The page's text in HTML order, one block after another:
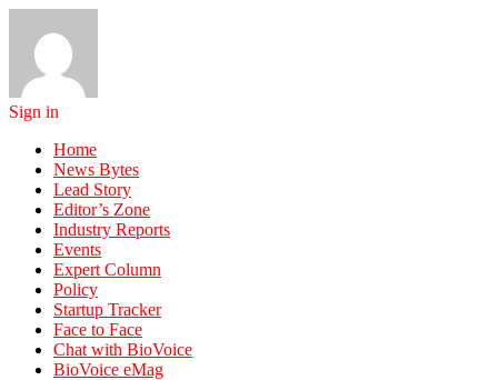
Sign in
Home
News Bytes
Lead Story
Editor’s Zone
Industry Reports
Events
Expert Column
Policy
Startup Tracker
Face to Face
Chat with BioVoice
BioVoice eMag